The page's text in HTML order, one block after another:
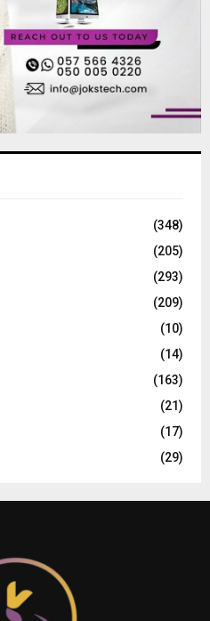
(348)
(205)
(293)
(209)
(10)
(14)
(163)
(21)
(17)
(29)